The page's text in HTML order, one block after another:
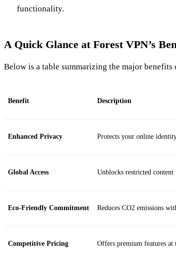
functionality.
A Quick Glance at Forest VPN’s
Below is a table summarizing the major benefits
Benefit Description
Enhanced Privacy Protects your online
Global Access Unblocks restricted
Eco-Friendly Commitment Reduces CO2 emissions
Competitive Pricing Offers premium features